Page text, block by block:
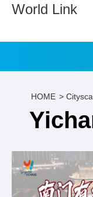
World Link
HOME >